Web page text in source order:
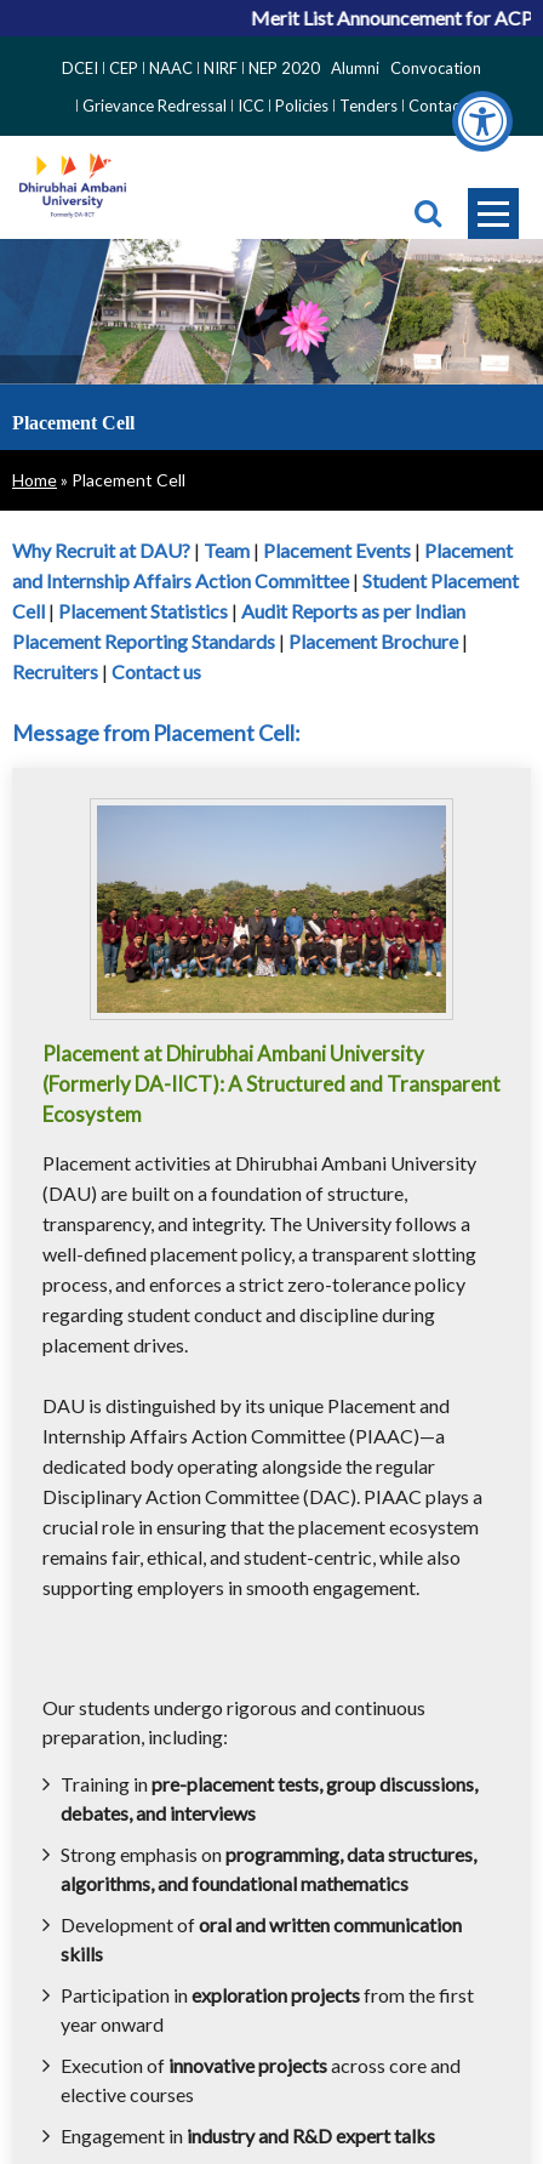
Merit List Announcement for ACPC Vacant
Side
Menu
DCEI CEP NAAC NIRF NEP 2020 Alumni Convocation
Grievance Redressal
ICC Policies Tenders Contact
Placement Cell
Breadcrumb
Home Placement Cell
Why Recruit at DAU? | Team | Placement Events | Placement
and Internship Affairs Action Committee| Student Placement
Cell | Placement Statistics | Audit Reports as per Indian
Placement Reporting Standards | Placement Brochure|
Recruiters | Contact us
Message from Placement Cell:
Placement at Dhirubhai Ambani University
(Formerly DA-IICT): A Structured and Transparent
Ecosystem
Placement activities at Dhirubhai Ambani University
(DAU) are built on a foundation of structure,
transparency, and integrity. The University follows a
well-defined placement policy, a transparent slotting
process, and enforces a strict zero-tolerance policy
regarding student conduct and discipline during
placement drives.
DAU is distinguished by its unique Placement and
Internship Affairs Action Committee (PIAAC)—a
dedicated body operating alongside the regular
Disciplinary Action Committee (DAC). PIAAC plays a
crucial role in ensuring that the placement ecosystem
remains fair, ethical, and student-centric, while also
supporting employers in smooth engagement.
Our students undergo rigorous and continuous
preparation, including:
Training inpre-placement tests, group discussions,
debates, and interviews
Strong emphasis onprogramming, data structures,
algorithms, and foundational mathematics
Development oforal and written communication
skills
Participation inexploration projectsfrom the first
year onward
Execution of innovative projectsacross core and
elective courses
Engagement in industry and R&D expert talks